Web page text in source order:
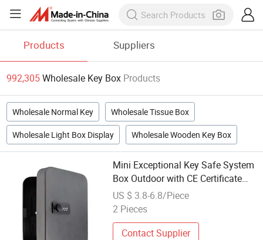
Products Suppliers
992,305Wholesale Key Box Products
Wholesale Normal Key Wholesale Tissue Box
Wholesale Light Box Display Wholesale Wooden Key Box
Mini Exceptional Key Safe System
Box Outdoor with CE Certificate
(KC-20C)
US $ 3.8-6.8/Piece
2 Pieces
Contact Supplier